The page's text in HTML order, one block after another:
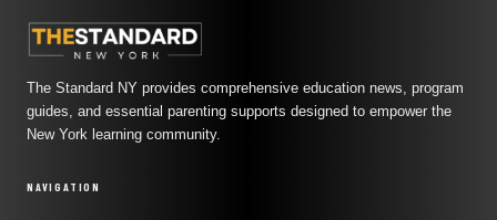
The Standard NY provides comprehensive education news, program
guides, and essential parenting supports designed to empower the
New York learning community.
NAVIGATION